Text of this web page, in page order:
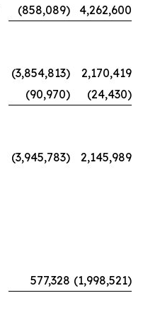
(858,089) 4,262,600
(3,854,813)
2,170,419
(90,970) (24,430)
(3,945,783) 2,145,989
577,328 (1,998,521)